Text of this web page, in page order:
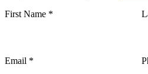
First Name *
Email *